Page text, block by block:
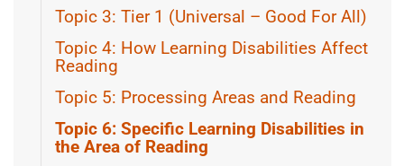
Topic 3: Tier 1 (Universal – Good For All)
Topic 4: How Learning Disabilities Affect
Reading
Topic 5: Processing Areas and Reading
Topic 6: Specific Learning Disabilities in
the Area of Reading